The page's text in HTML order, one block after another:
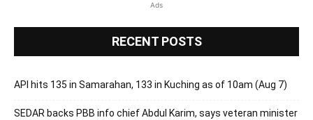
Ads
RECENT POSTS
API hits 135 in Samarahan, 133 in Kuching as of 10am (Aug 7)
SEDAR backs PBB info chief Abdul Karim, says veteran minister